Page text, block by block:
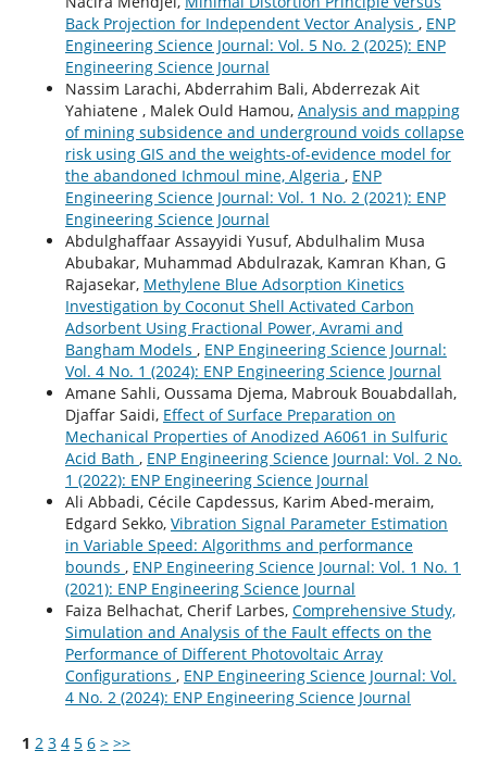
Back Projection for Independent Vector Analysis , ENP
Engineering Science Journal: Vol. 5 No. 2 (2025): ENP
Engineering Science Journal
Nassim Larachi, Abderrahim Bali, Abderrezak Ait
Yahiatene , Malek Ould Hamou, Analysis and mapping
of mining subsidence and underground voids collapse
risk using GIS and the weights-of-evidence model for
the abandoned Ichmoul mine, Algeria , ENP
Engineering Science Journal: Vol. 1 No. 2 (2021): ENP
Engineering Science Journal
Abdulghaffaar Assayyidi Yusuf, Abdulhalim Musa
Abubakar, Muhammad Abdulrazak, Kamran Khan, G
Rajasekar, Methylene Blue Adsorption Kinetics
Investigation by Coconut Shell Activated Carbon
Adsorbent Using Fractional Power, Avrami and
Bangham Models , ENP Engineering Science Journal:
Vol. 4 No. 1 (2024): ENP Engineering Science Journal
Amane Sahli, Oussama Djema, Mabrouk Bouabdallah,
Djaffar Saidi, Effect of Surface Preparation on
Mechanical Properties of Anodized A6061 in Sulfuric
Acid Bath , ENP Engineering Science Journal: Vol. 2 No.
1 (2022): ENP Engineering Science Journal
Ali Abbadi, Cécile Capdessus, Karim Abed-meraim,
Edgard Sekko, Vibration Signal Parameter Estimation
in Variable Speed: Algorithms and performance
bounds , ENP Engineering Science Journal: Vol. 1 No. 1
(2021): ENP Engineering Science Journal
Faiza Belhachat, Cherif Larbes, Comprehensive Study,
Simulation and Analysis of the Fault effects on the
Performance of Different Photovoltaic Array
Configurations , ENP Engineering Science Journal: Vol.
4 No. 2 (2024): ENP Engineering Science Journal
1 2 3 4 5 6 > >>